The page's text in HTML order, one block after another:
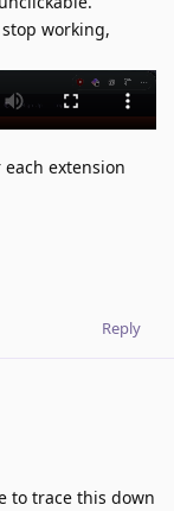
working,
extension
Reply
to trace this down